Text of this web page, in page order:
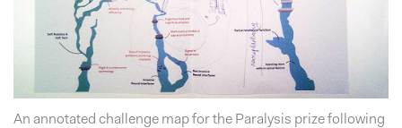
An annotated challenge map for the Paralysis prize following